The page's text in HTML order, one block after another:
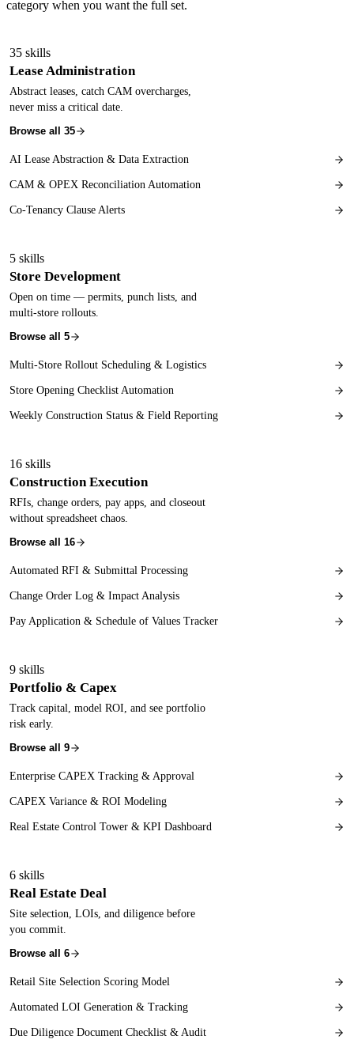
category when you want the full set.
35 skills
Lease Administration
Abstract leases, catch CAM overcharges,
never miss a critical date.
Browse all 35
AI Lease Abstraction & Data Extraction
CAM & OPEX Reconciliation Automation
Co-Tenancy Clause Alerts
5 skills
Store Development
Open on time — permits, punch lists, and
multi-store rollouts.
Browse all 5
Multi-Store Rollout Scheduling & Logistics
Store Opening Checklist Automation
Weekly Construction Status & Field Reporting
16 skills
Construction Execution
RFIs, change orders, pay apps, and closeout
without spreadsheet chaos.
Browse all 16
Automated RFI & Submittal Processing
Change Order Log & Impact Analysis
Pay Application & Schedule of Values Tracker
9 skills
Portfolio & Capex
Track capital, model ROI, and see portfolio
risk early.
Browse all 9
Enterprise CAPEX Tracking & Approval
CAPEX Variance & ROI Modeling
Real Estate Control Tower & KPI Dashboard
6 skills
Real Estate Deal
Site selection, LOIs, and diligence before
you commit.
Browse all 6
Retail Site Selection Scoring Model
Automated LOI Generation & Tracking
Due Diligence Document Checklist & Audit